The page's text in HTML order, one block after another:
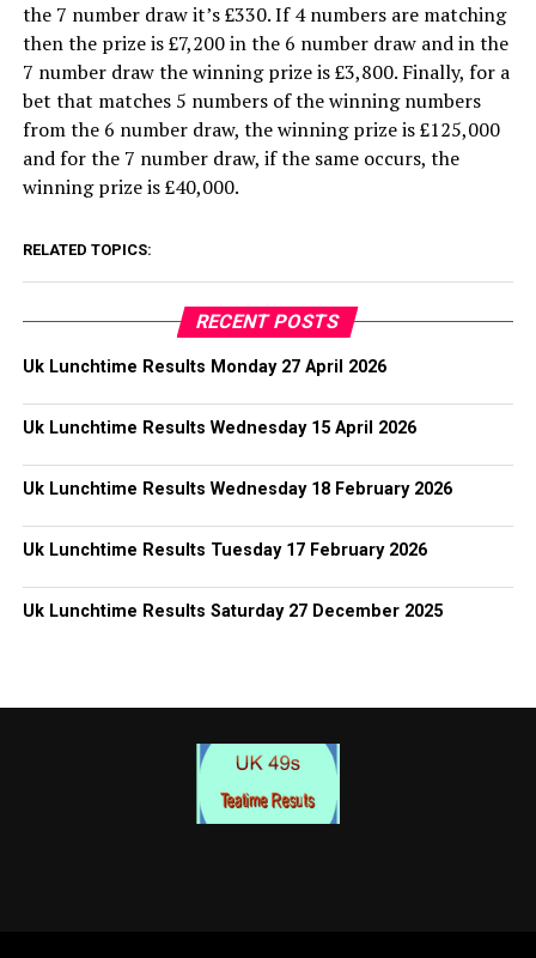
the 7 number draw it’s £330. If 4 numbers are matching
then the prize is £7,200 in the 6 number draw and in the
7 number draw the winning prize is £3,800. Finally, for a
bet that matches 5 numbers of the winning numbers
from the 6 number draw, the winning prize is £125,000
and for the 7 number draw, if the same occurs, the
winning prize is £40,000.
RELATED TOPICS:
RECENT POSTS
Uk Lunchtime Results Monday 27 April 2026
Uk Lunchtime Results Wednesday 15 April 2026
Uk Lunchtime Results Wednesday 18 February 2026
Uk Lunchtime Results Tuesday 17 February 2026
Uk Lunchtime Results Saturday 27 December 2025